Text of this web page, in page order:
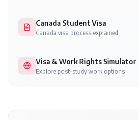
Canada Student Visa
Canada visa process explained
Visa & Work Rights Simulator
Explore post-study work options